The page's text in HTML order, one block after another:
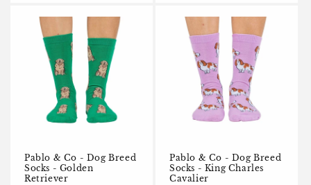
Pablo & Co - Dog Breed
Socks - Golden
Retriever
Pablo & Co - Dog Breed
Socks - King Charles
Cavalier